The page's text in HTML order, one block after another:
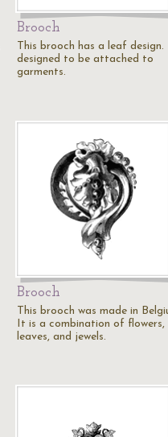
Brooch
This brooch has a leaf
designed to be attached to
garments.
Brooch
This brooch was made in
It is a combination of flowers,
leaves, and jewels.